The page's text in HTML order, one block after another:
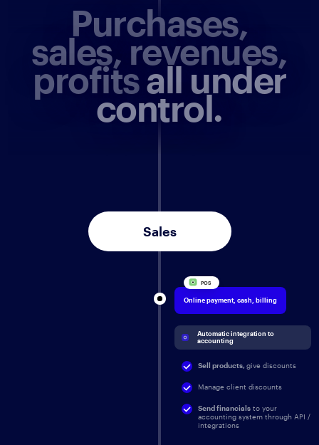
Purchases,
sales, revenues,
profitsall under
control.
Sales
Online payment, cash, billing
POS
Automatic integration to
accounting
Sell products,give discounts
Manage client discounts
Send financials to your
accounting system through API /
integrations